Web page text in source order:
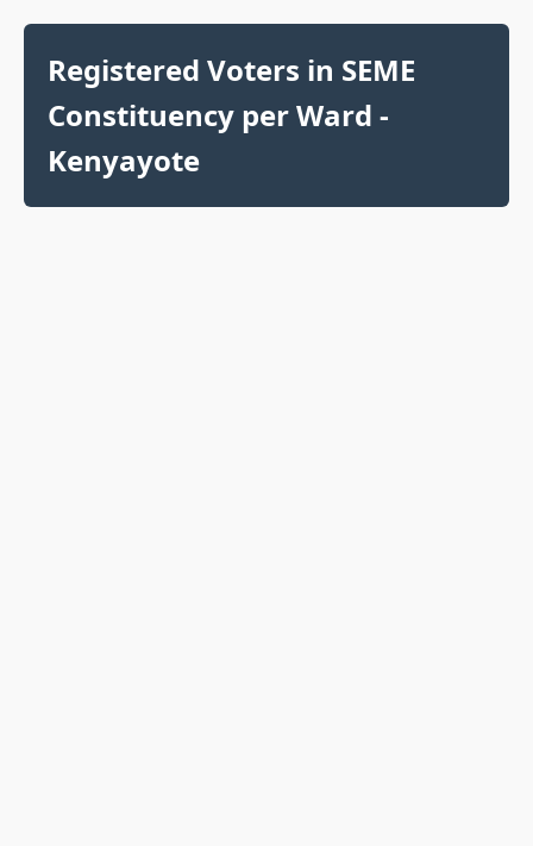
Registered Voters in SEME
Constituency per Ward -
Kenyayote